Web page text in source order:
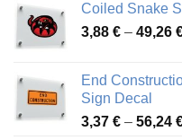
Coiled Snake
3,88 € – 49,26
End
Sign Decal
3,37 € – 56,24